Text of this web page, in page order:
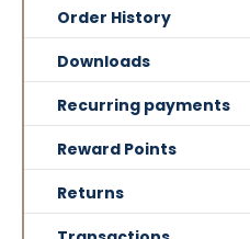
Order History
Downloads
Recurring payments
Reward Points
Returns